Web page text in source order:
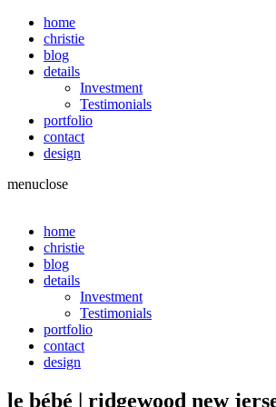
home
christie
blog
details
Investment
Testimonials
portfolio
contact
design
menuclose
home
christie
blog
details
Investment
Testimonials
portfolio
contact
design
le bébé | ridgewood